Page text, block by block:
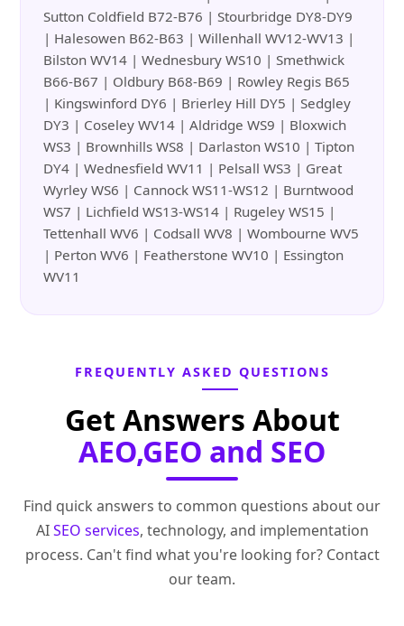
Sutton Coldfield B72-B76 | Stourbridge DY8-DY9
| Halesowen B62-B63 | Willenhall WV12-WV13 |
Bilston WV14 | Wednesbury WS10 | Smethwick
B66-B67 | Oldbury B68-B69 | Rowley Regis B65
| Kingswinford DY6 | Brierley Hill DY5 | Sedgley
DY3 | Coseley WV14 | Aldridge WS9 | Bloxwich
WS3 | Brownhills WS8 | Darlaston WS10 | Tipton
DY4 | Wednesfield WV11 | Pelsall WS3 | Great
Wyrley WS6 | Cannock WS11-WS12 | Burntwood
WS7 | Lichfield WS13-WS14 | Rugeley WS15 |
Tettenhall WV6 | Codsall WV8 | Wombourne WV5
| Perton WV6 | Featherstone WV10 | Essington
WV11
FREQUENTLY ASKED QUESTIONS
Get Answers About
AEO,GEO and SEO
Find quick answers to common questions about our
AISEO services, technology, and implementation
process. Can't find what you're looking for? Contact
our team.